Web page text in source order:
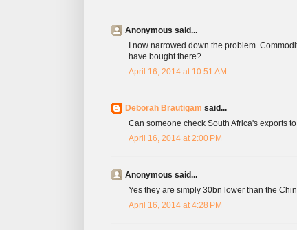
Anonymous said...
I now narrowed down the problem.
have bought there?
April 16, 2014 at 10:51 AM
Deborah Brautigam said...
Can someone check South Africa's exports
April 16, 2014 at 2:00 PM
Anonymous said...
Yes they are simply 30bn lower than the
April 16, 2014 at 4:28 PM